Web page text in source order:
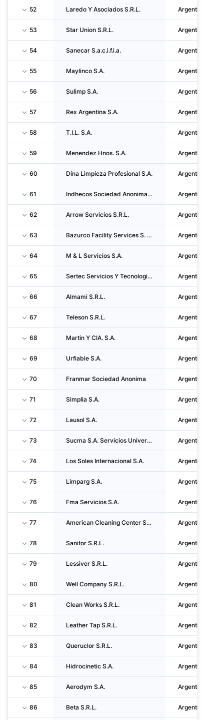
52 Laredo Y Asociados S.R.L. Argentina
53 Star Union S.R.L. Argentina
54 Sanecar S.a.c.i.f.i.a. Argentina
55 Maylinco S.A. Argentina
56 Sulimp S.A. Argentina
57 Rex Argentina S.A. Argentina
58 T.I.L. S.A. Argentina
59 Menendez Hnos. S.A. Argentina
60 Dina Limpieza Profesional S.A. Argentina
61 Indhecos Sociedad Anonima Industrial Comercial Y Agropecuaria Argentina
62 Arrow Servicios S.R.L. Argentina
63 Bazurco Facility Services S. R. L. Argentina
64 M & L Servicios S.A. Argentina
65 Sertec Servicios Y Tecnologia En Limpieza S.A. Argentina
66 Almami S.R.L. Argentina
67 Teleson S.R.L. Argentina
68 Martin Y CIA. S.A. Argentina
69 Urfiable S.A. Argentina
70 Franmar Sociedad Anonima Argentina
71 Simplia S.A. Argentina
72 Lausol S.A. Argentina
73 Sucma S.A. Servicios Universal De Control Y Mantenimiento Ambiental Argentina
74 Los Soles Internacional S.A. Argentina
75 Limparg S.A. Argentina
76 Fma Servicios S.A. Argentina
77 American Cleaning Center S.A. Argentina
78 Sanitor S.R.L. Argentina
79 Lessiver S.R.L. Argentina
80 Well Company S.R.L. Argentina
81 Clean Works S.R.L. Argentina
82 Leather Tap S.R.L. Argentina
83 Queruclor S.R.L. Argentina
84 Hidrocinetic S.A. Argentina
85 Aerodym S.A. Argentina
86 Beta S.R.L. Argentina